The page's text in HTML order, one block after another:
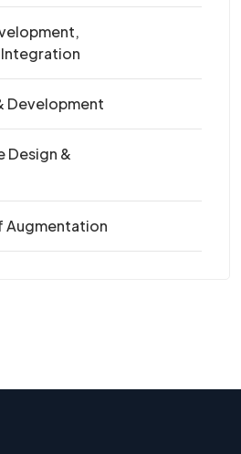
Development
Design &
Augmentation